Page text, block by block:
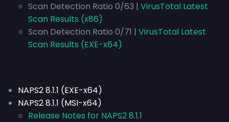
Scan Detection Ratio 0/63 | VirusTotal Latest
Scan Results (x86)
Scan Detection Ratio 0/71 | VirusTotal Latest
Scan Results (EXE-x64)
NAPS2 8.1.1 (EXE-x64)
NAPS2 8.1.1 (MSI-x64)
Release Notes for NAPS2 8.1.1